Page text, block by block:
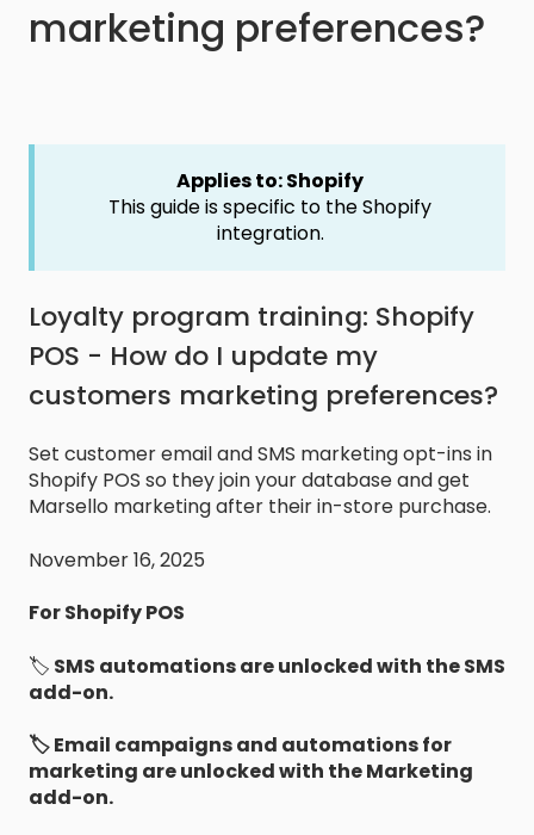
marketing preferences?
Applies to: Shopify
This guide is specific to the Shopify
integration.
Loyalty program training: Shopify
POS - How do I update my
customers marketing preferences?
Set customer email and SMS marketing opt-ins in
Shopify POS so they join your database and get
Marsello marketing after their in-store purchase.
November 16, 2025
For Shopify POS
🏷️ SMS automations are unlocked with the SMS
add-on.
🏷️ Email campaigns and automations for
marketing are unlocked with the Marketing
add-on.